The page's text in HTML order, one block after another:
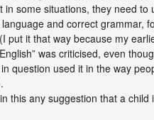
in some situations, they need to
and correct grammar,
put it that way because my
was criticised, even
question used it in the way
this any suggestion that a child